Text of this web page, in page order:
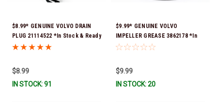
$8.99* GENUINE VOLVO DRAIN
PLUG 21114522 *In Stock & Ready
To Ship!
$8.99
IN STOCK: 91
$9.99* GENUINE VOLVO
IMPELLER GREASE 3862178 *In
Stock & Ready To Ship!
$9.99
IN STOCK: 20